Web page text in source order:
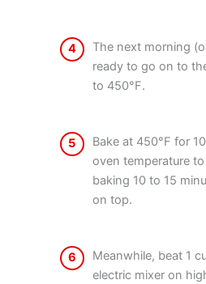
4
The next morning
ready to go on to
to 450°F.
5
Bake at 450°F for
oven temperature
baking 10 to 15
on top.
6
Meanwhile, beat 1
electric mixer on